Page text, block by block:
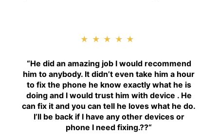
★★★★★
“He did an amazing job I would recommend
him to anybody. It didn’t even take him a hour
to fix the phone he know exactly what he is
doing and I would trust him with device . He
can fix it and you can tell he loves what he do.
I’ll be back if I have any other devices or
phone I need fixing.??“